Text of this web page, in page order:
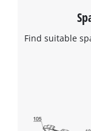
Find suitable